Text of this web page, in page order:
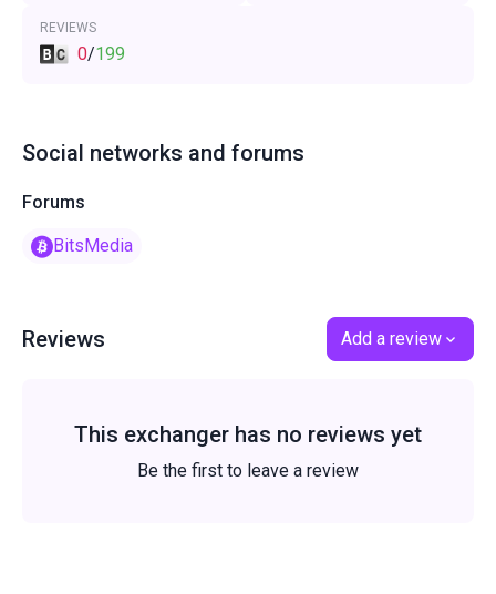
REVIEWS
0/199
Social networks and forums
Forums
BitsMedia
Reviews Add a review
This exchanger has no reviews yet
Be the first to leave a review